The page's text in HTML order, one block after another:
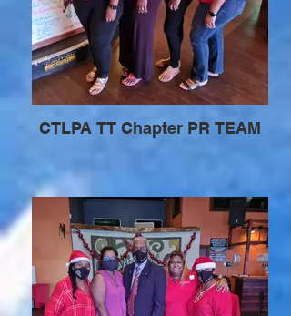
CTLPA TT Chapter PR TEAM